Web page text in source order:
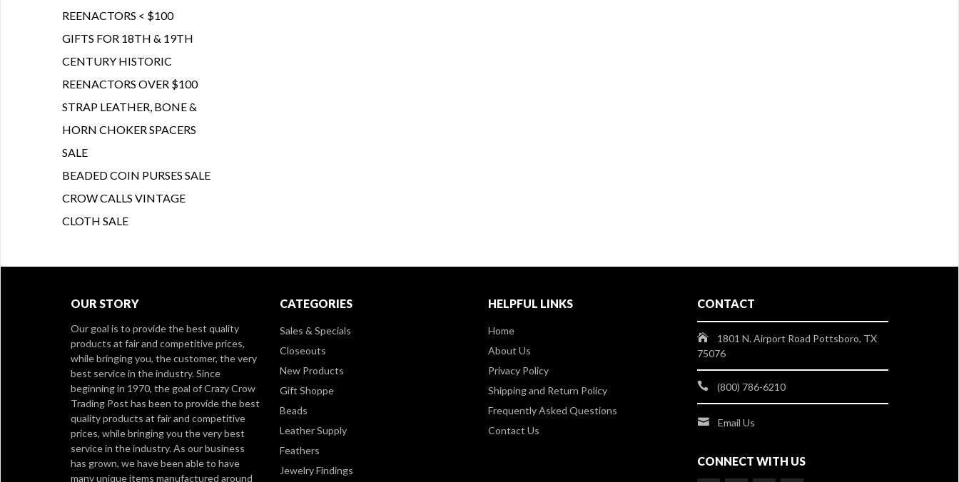
REENACTORS < $100
GIFTS FOR 18TH & 19TH
CENTURY HISTORIC
REENACTORS OVER $100
STRAP LEATHER, BONE &
HORN CHOKER SPACERS
SALE
BEADED COIN PURSES SALE
CROW CALLS VINTAGE
CLOTH SALE
OUR STORY
Our goal is to provide the best quality
products at fair and competitive prices,
while bringing you, the customer, the very
best service in the industry. Since
beginning in 1970, the goal of Crazy Crow
Trading Post has been to provide the best
quality products at fair and competitive
prices, while bringing you the very best
service in the industry. As our business
has grown, we have been able to have
many unique items manufactured around
CATEGORIES
Sales & Specials
Closeouts
New Products
Gift Shoppe
Beads
Leather Supply
Feathers
Jewelry Findings
HELPFUL LINKS
Home
About Us
Privacy Policy
Shipping and Return Policy
Frequently Asked Questions
Contact Us
CONTACT
1801 N. Airport Road Pottsboro, TX
75076
(800) 786-6210
Email Us
CONNECT WITH US